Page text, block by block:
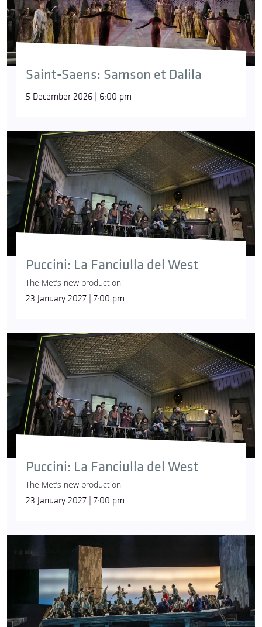
Saint-Saens: Samson et Dalila
5 December 2026 | 6:00 pm
Puccini: La Fanciulla del West
The Met’s new production
23 January 2027 | 7:00 pm
Puccini: La Fanciulla del West
The Met’s new production
23 January 2027 | 7:00 pm